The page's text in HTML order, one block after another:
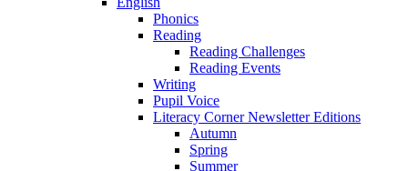
Phonics
Reading
Reading Challenges
Reading Events
Writing
Pupil Voice
Literacy Corner Newsletter Editions
Autumn
Spring
Summer